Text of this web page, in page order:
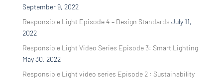
September 9, 2022
Responsible Light Episode 4 – Design Standards July 11,
2022
Responsible Light Video Series Episode 3: Smart Lighting
May 30, 2022
Responsible Light video series Episode 2 : Sustainability